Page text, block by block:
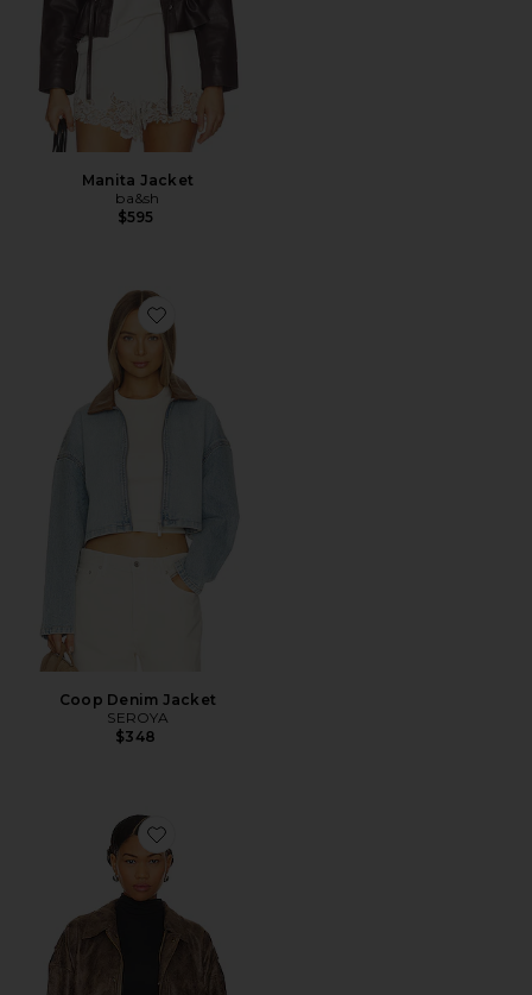
Manita Jacket
ba&sh
$595
Favorite Coop Denim Jacket
Coop Denim Jacket
SEROYA
$348
Favorite Kenny Bomber